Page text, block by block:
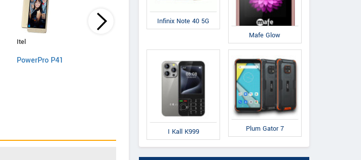
Itel
PowerPro P41 Elite 4G
Comio
C1
Infinix Note 40 5G
Mafe Glow
I Kall K999 Plum Gator 7